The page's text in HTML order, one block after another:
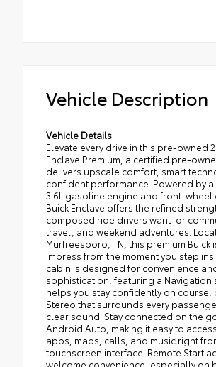
Vehicle Description
Vehicle Details
Elevate every drive in this pre-owned
Enclave Premium, a certified pre-
delivers upscale comfort, smart
confident performance. Powered by a
3.6L gasoline engine and front-wheel
Buick Enclave offers the refined
composed ride drivers want for
travel, and weekend adventures.
Murfreesboro, TN, this premium Buick
impress from the moment you step
cabin is designed for convenience
sophistication, featuring a Navigation
helps you stay confidently on course,
Stereo that surrounds every
clear sound. Stay connected on the
Android Auto, making it easy to
apps, maps, calls, and music right
touchscreen interface. Remote Start